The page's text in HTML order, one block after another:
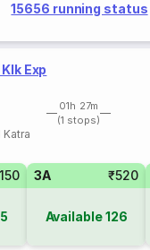
15656 running status
Exp
01h 27m
(1 stops)
Katra
3A ₹520
Available126